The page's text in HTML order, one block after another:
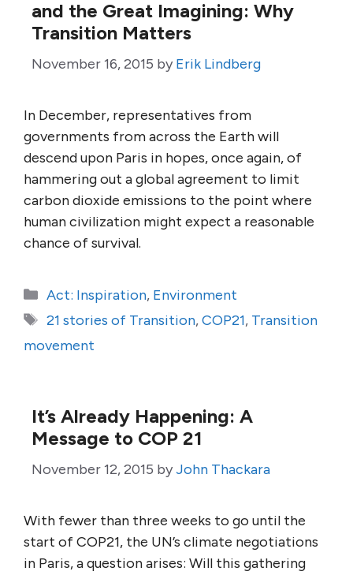
and the Great Imagining: Why
Transition Matters
November 16, 2015 by Erik Lindberg
In December, representatives from
governments from across the Earth will
descend upon Paris in hopes, once again, of
hammering out a global agreement to limit
carbon dioxide emissions to the point where
human civilization might expect a reasonable
chance of survival.
Categories
Act: Inspiration, Environment
Tags
21 stories of Transition,COP21, Transition
movement
It’s Already Happening: A
Message to COP 21
November 12, 2015 byJohn Thackara
With fewer than three weeks to go until the
start of COP21, the UN’s climate negotiations
in Paris, a question arises: Will this gathering